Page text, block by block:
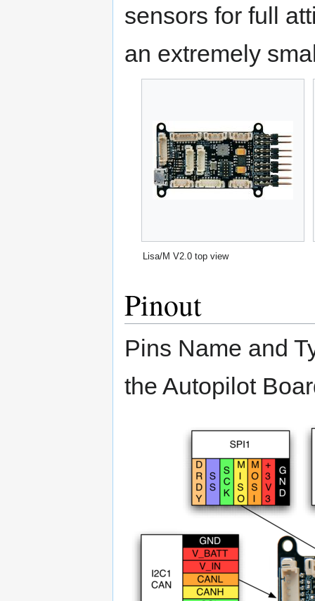
sensors for full
an extremely
Lisa/M V2.0 top view
Pinout
Pins Name and
the Autopilot